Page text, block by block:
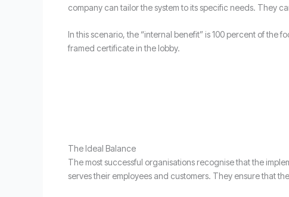
company can tailor the system to its specific needs. They
In this scenario, the “internal benefit” is 100 percent of
framed certificate in the lobby.
The Ideal Balance
The most successful organisations recognise that the
serves their employees and customers. They ensure that